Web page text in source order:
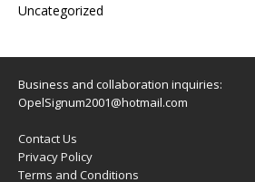
Uncategorized
Business and collaboration inquiries:
OpelSignum2001@hotmail.com
Contact Us
Privacy Policy
Terms and Conditions